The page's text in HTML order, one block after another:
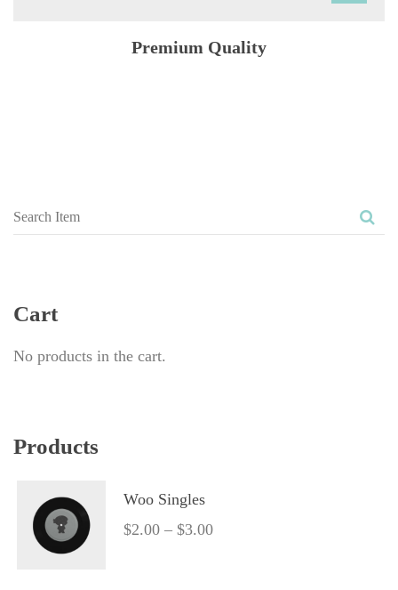
Premium Quality
Cart
No products in the cart.
Product
Woo Single
$2.00 – $3.00